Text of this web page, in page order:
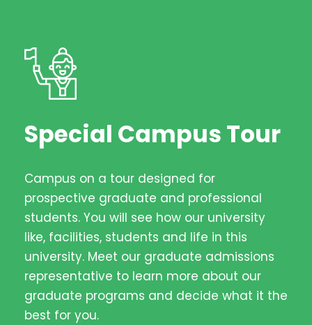
Special Campus Tour
Campus on a tour designed for
prospective graduate and professional
students. You will see how our university
like, facilities, students and life in this
university. Meet our graduate admissions
representative to learn more about our
graduate programs and decide what it the
best for you.